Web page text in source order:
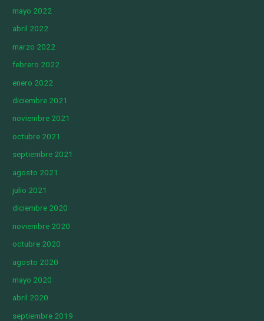
mayo 2022
abril 2022
marzo 2022
febrero 2022
enero 2022
diciembre 2021
noviembre 2021
octubre 2021
septiembre 2021
agosto 2021
julio 2021
diciembre 2020
noviembre 2020
octubre 2020
agosto 2020
mayo 2020
abril 2020
septiembre 2019